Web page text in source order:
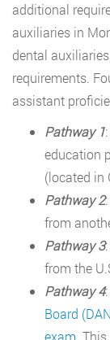
additional
auxiliaries in
dental
requirements.
assistant
Pathway 1
education
(located in
Pathway 2
from
Pathway 3
from the
Pathway 4
Board
exam.